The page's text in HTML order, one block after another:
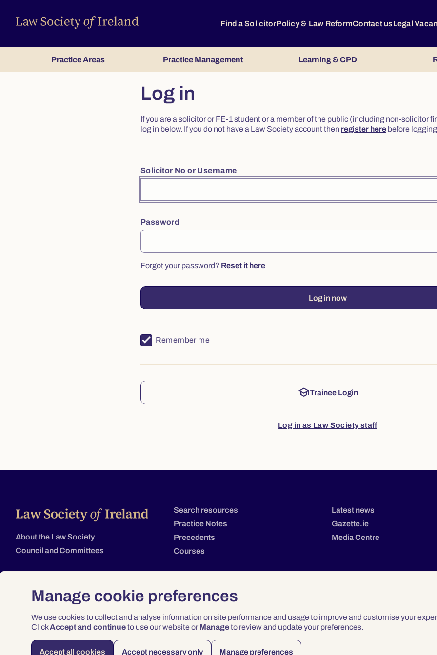
Manage cookie preferences
We use cookies to collect and analyse information on site performance and usage to improve and customise your
ClickAccept and continueto use our website or Manageto review and update your preferences.
Accept all cookies Accept necessary only Manage preferences
Find a SolicitorPolicy & Law ReformContact usLegal
Practice Areas Practice Management Learning & CPD
Log in
If you are a solicitor or FE-1 student or a member of the public (including non-solicitor
log in below. If you do not have a Law Society account then register here before
Solicitor No or Username
Password
Forgot your password? Reset it here
Log in now
Remember me
schoolTrainee Login
Log in as Law Society staff
About the Law Society
Council and Committees
Search resources
Practice Notes
Precedents
Courses
Latest news
Gazette.ie
Media Centre